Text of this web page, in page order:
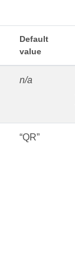
Default
value
n/a
“QR”